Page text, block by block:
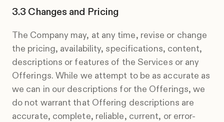
Changes and Pricing
The Company may, at any time, revise or change
the pricing, availability, specifications, content,
descriptions or features of the Services or any
Offerings. While we attempt to be as accurate as
we can in our descriptions for the Offerings, we
do not warrant that Offering descriptions are
accurate, complete, reliable, current, or error-